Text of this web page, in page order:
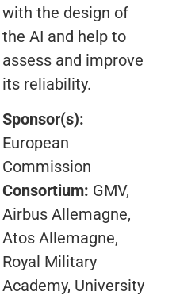
with the design of
the AI and help to
assess and improve
its reliability.
Sponsor(s):
European
Commission
Consortium: GMV,
Airbus Allemagne,
Atos Allemagne,
Royal Military
Academy, University